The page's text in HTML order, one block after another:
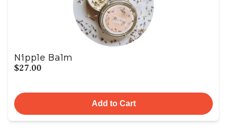
Nipple Balm
$27.00
Add to Cart